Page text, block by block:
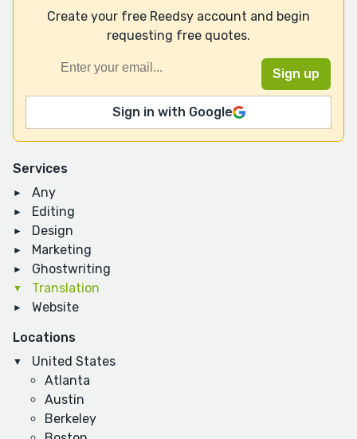
Services
Any
Editing
Design
Marketing
Ghostwriting
Translation
Website
Locations
United States
Atlanta
Austin
Berkeley
Create your free Reedsy account and begin
requesting free quotes.
Sign in with Google